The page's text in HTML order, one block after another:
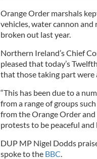
Orange Order marshals
vehicles, water cannon
broken out last year.
Northern Ireland’s Chief
pleased that today’s
that those taking part were
“This has been due to a
from a range of groups
from the Orange Order
protests to be peaceful and
DUP MP Nigel Dodds
spoke to the BBC